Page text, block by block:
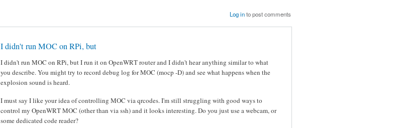
Log into post comments
I didn't run MOC on RPi, but
I didn't run MOC on RPi, but I run it on OpenWRT router and I didn't hear anything similar to what
you describe. You might try to record debug log for MOC (mocp -D) and see what happens when the
explosion sound is heard.
I must say I like your idea of controlling MOC via qrcodes. I'm still struggling with good ways to
control my OpenWRT MOC (other than via ssh) and it looks interesting. Do you just use a webcam, or
some dedicated code reader?